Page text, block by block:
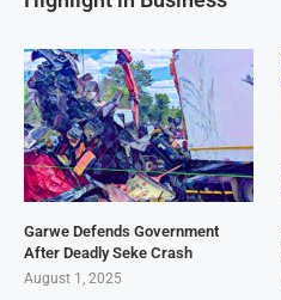
Garwe Defends Government
After Deadly Seke Crash
August 1, 2025